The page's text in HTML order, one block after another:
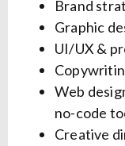
Brand
Graphic
UI/UX &
Web
no-code
Creative